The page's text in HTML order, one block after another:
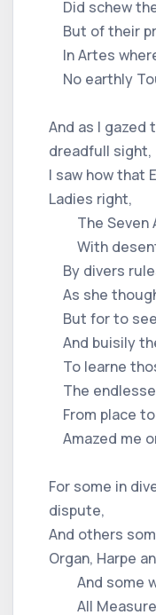
Did schew
But of their
In Artes
No earthly
And as I gazed
dreadfull sight,
I saw how that
Ladies right,
The Seven
With desent
By divers
As she
But for to
And buisily
To learne
The
From place
Amazed me
For some in
dispute,
And others
Organ, Harpe
And some
All